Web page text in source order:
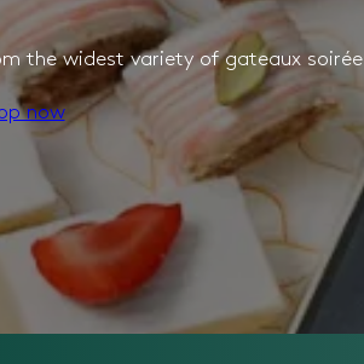
the widest variety of gateaux soirée
now